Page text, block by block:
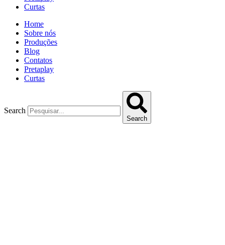
Curtas
Home
Sobre nós
Produções
Blog
Contatos
Pretaplay
Curtas
Search
Search